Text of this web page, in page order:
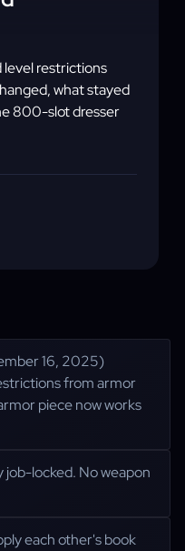
level restrictions
what stayed
800-slot dresser
16, 2025)
from armor
piece now works
job-locked. No weapon
each other's book